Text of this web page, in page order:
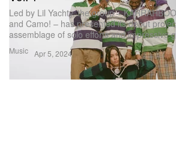
Music
Led by Lil Yachty, the group –
and Camo! – has presented its debut
assemblage of solo efforts and impressive
Apr 5, 2024